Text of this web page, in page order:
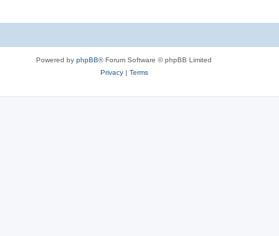
Powered by phpBB® Forum Software © phpBB Limited
Privacy| Terms